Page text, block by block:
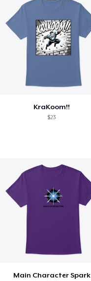
KraKoom!!
$23
Main Character Spark